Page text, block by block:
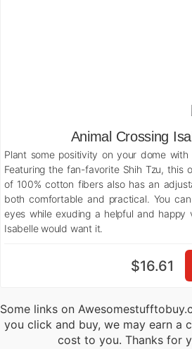
Animal Crossing
Plant some positivity on your dome with
Featuring the fan-favorite Shih Tzu, this
of 100% cotton fibers also has an
both comfortable and practical. You
eyes while exuding a helpful and
Isabelle would want it.
$16.61
Some links on
you click and buy, we may earn a
cost to you. Thanks for